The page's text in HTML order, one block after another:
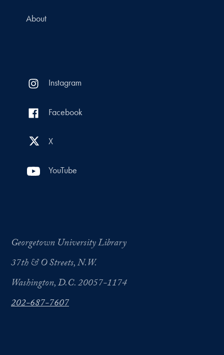
About
Instagram
Facebook
X
YouTube
Georgetown University Library
37th & O Streets, N.W.
Washington, D.C. 20057-1174
202-687-7607